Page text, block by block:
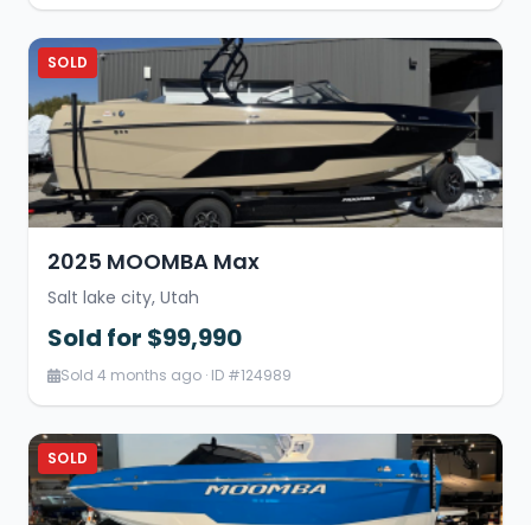
SOLD
2025 MOOMBA Max
Salt lake city, Utah
Sold for $99,990
Sold 4 months ago · ID #124989
SOLD